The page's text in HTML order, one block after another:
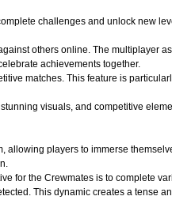
challenges and unlock new
others online. The multiplayer
achievements together.
matches. This feature is
visuals, and competitive
players to immerse
for the Crewmates is to complete
This dynamic creates a tense